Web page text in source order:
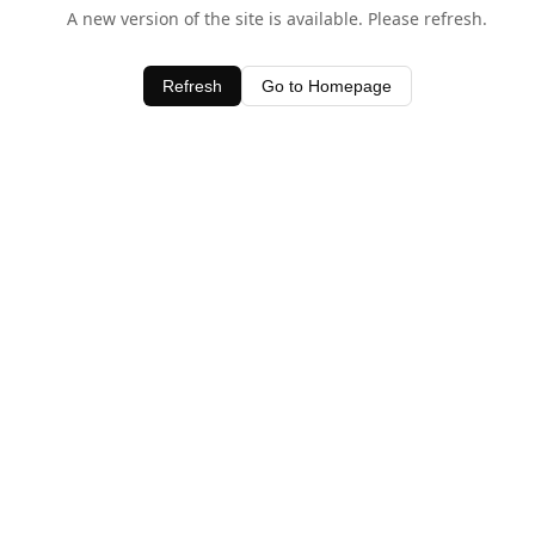
A new version of the site is available. Please refresh.
Refresh Go to Homepage